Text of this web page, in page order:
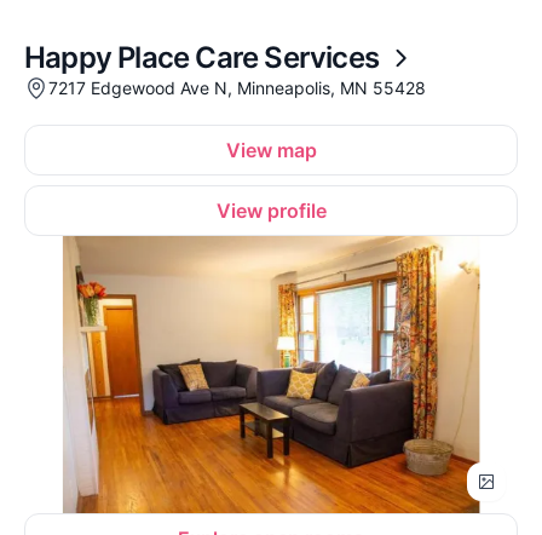
Happy Place Care Services
7217 Edgewood Ave N, Minneapolis, MN 55428
View map
View profile